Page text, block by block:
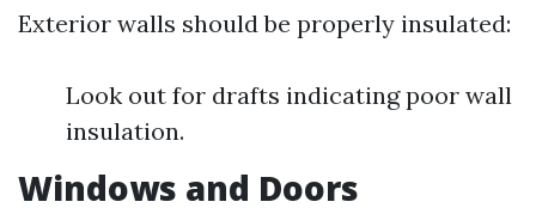
Exterior walls should be properly insulated:
Look out for drafts indicating poor wall
insulation.
Windows and Doors